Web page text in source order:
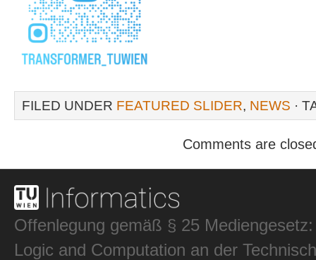
FILED UNDER FEATURED SLIDER, NEWS ·
Comments are
Offenlegung gemäß § 25
Logic and Computation an der